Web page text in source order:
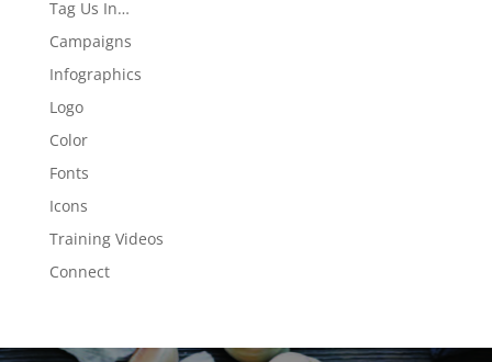
Tag Us In…
Campaigns
Infographics
Logo
Color
Fonts
Icons
Training Videos
Connect